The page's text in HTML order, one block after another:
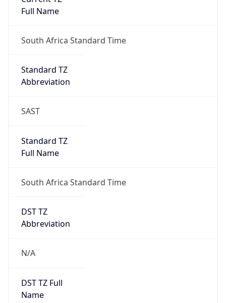
Full Name
South Africa Standard Time
Standard TZ
Abbreviation
SAST
Standard TZ
Full Name
South Africa Standard Time
DST TZ
Abbreviation
N/A
DST TZ Full
Name